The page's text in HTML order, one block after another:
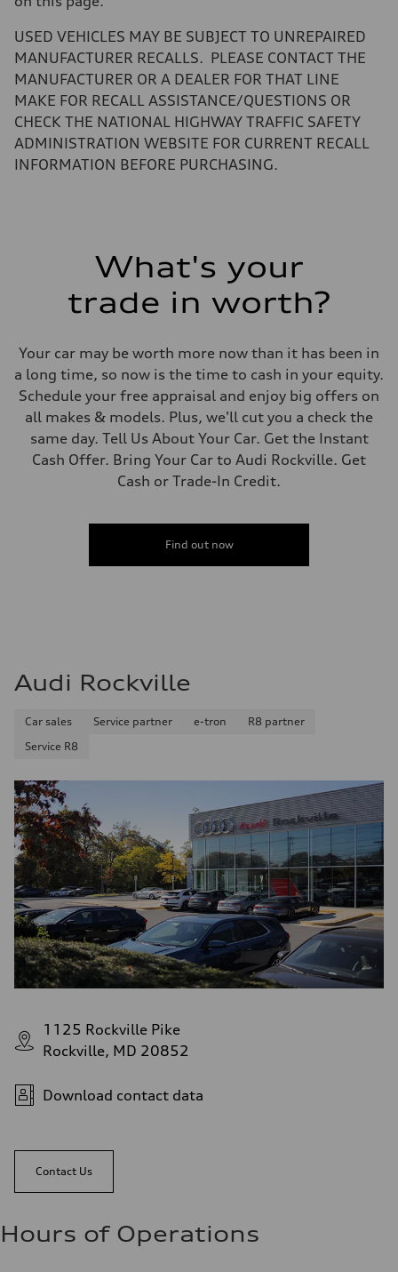
Volumes
—
14.5 gal
Performance data
130 mph
Acceleration 0-100 km/h
Fuel consumption
Fuel
USED VEHICLES MAY BE SUBJECT TO UNREPAIRED
MANUFACTURER RECALLS. PLEASE CONTACT THE
MANUFACTURER OR A DEALER FOR THAT LINE
MAKE FOR RECALL ASSISTANCE/QUESTIONS OR
CHECK THE NATIONAL HIGHWAY TRAFFIC SAFETY
ADMINISTRATION WEBSITE FOR CURRENT RECALL
INFORMATION BEFORE PURCHASING.
What's your
trade in worth?
Your car may be worth more now than it has been in
a long time, so now is the time to cash in your equity.
Schedule your free appraisal and enjoy big offers on
all makes & models. Plus, we'll cut you a check the
same day. Tell Us About Your Car. Get the Instant
Cash Offer. Bring Your Car to Audi Rockville. Get
Cash or Trade-In Credit.
Find out now
Audi Rockville
Car sales Service partner e-tron
R8 partner
Service R8
1125 Rockville Pike
Rockville, MD 20852
Download contact data
Contact Us
Hours of Operations